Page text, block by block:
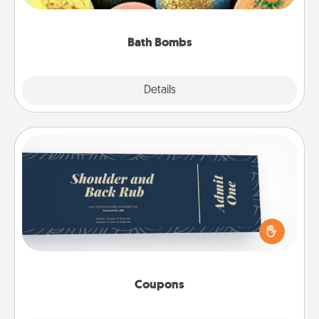
Bath Bombs
Details
moisturizer that leaves the skin feeling soft and
Coupons
Coupons
Create a few appropriate “Physical Touch” coupons
for your loved one. Be creative and remember that
not everyone likes to be touched the same way.
Canva has a tickets template to help you get